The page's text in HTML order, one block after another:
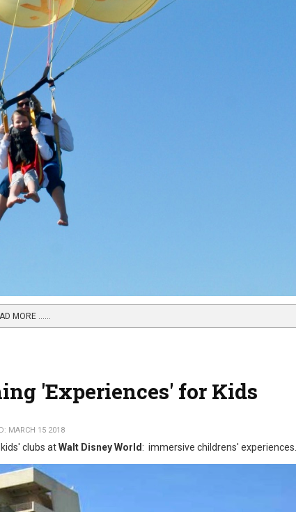
MORE …...
'Experiences' for Kids
MARCH 15 2018
clubs atWalt Disney World: immersive childrens' experiences.